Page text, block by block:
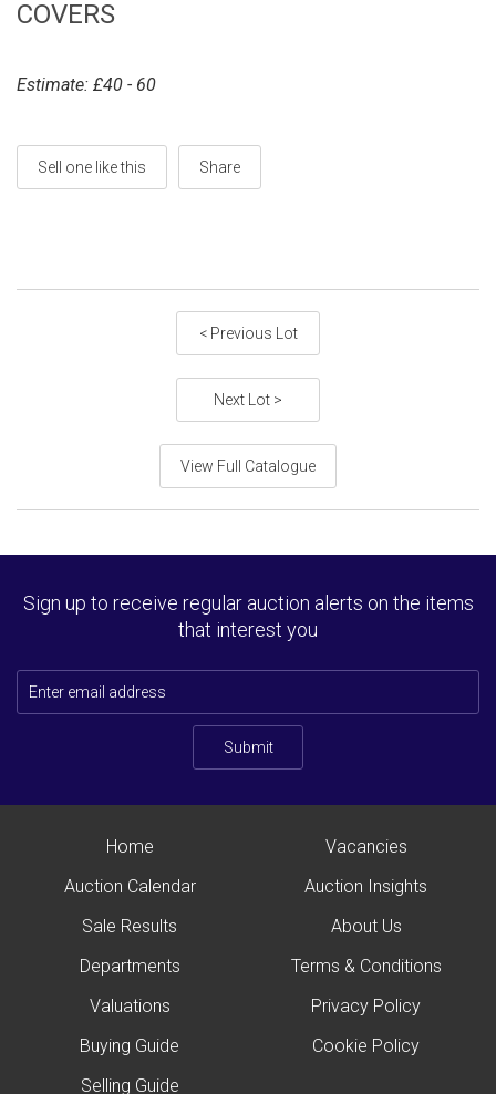
COVERS
Estimate: £40 - 60
Sell one like this Share
< Previous Lot
Next Lot >
View Full Catalogue
Sign up to receive regular auction alerts on the items
that interest you
Submit
Home
Auction Calendar
Sale Results
Departments
Valuations
Buying Guide
Selling Guide
Vacancies
Auction Insights
About Us
Terms & Conditions
Privacy Policy
Cookie Policy